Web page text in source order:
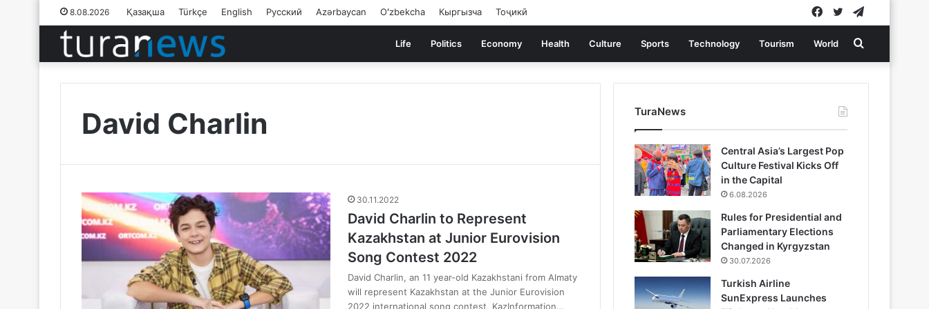
8.08.2026 Қазақша Türkçe English Русский Azərbaycan Oʻzbekcha Кыргызча Тоҷикӣ Twitter
Facebook
Life Politics Economy Health Culture Sports Technology Tourism World Search
for
David Charlin
30.11.2022
David Charlin to Represent
Kazakhstan at Junior Eurovision
Song Contest 2022
David Charlin, an 11 year-old Kazakhstani from Almaty
will represent Kazakhstan at the Junior Eurovision
2022 international song contest, KazInformation…
TuraNews
Central Asia’s Largest Pop
Culture Festival Kicks Off
in the Capital
6.08.2026
Rules for Presidential and
Parliamentary Elections
Changed in Kyrgyzstan
30.07.2026
Turkish Airline
SunExpress Launches